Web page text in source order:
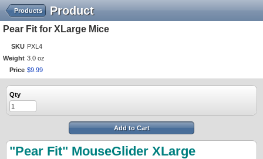
Product
Products
Pear Fit for XLarge Mice
SKU PXL4
Weight 3.0 oz
Price $9 99
Qty
Add to Cart
"Pear Fit" MouseGlider XLarge